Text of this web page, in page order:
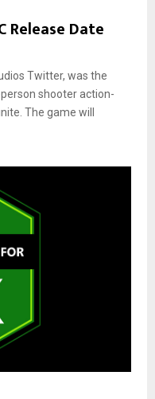
Release Date
Twitter, was the
shooter action-
The game will